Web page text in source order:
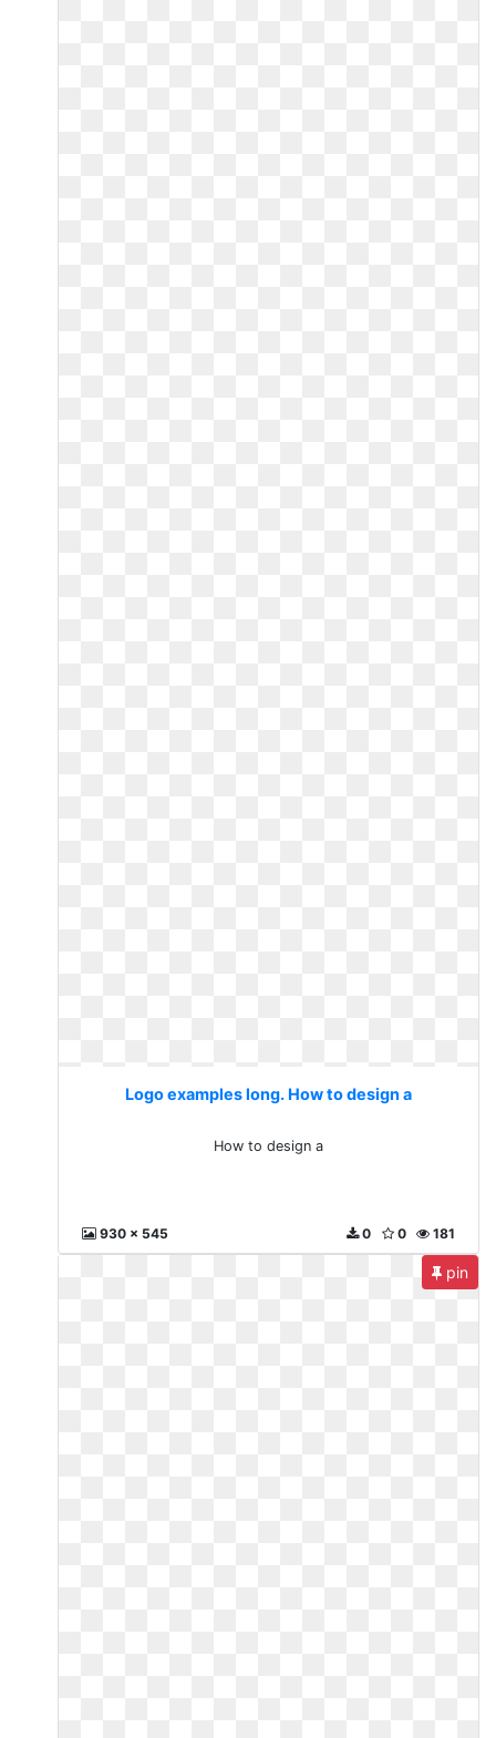
Logo examples long. How to design a
How to design a
930 x 545 181
0
0
pin